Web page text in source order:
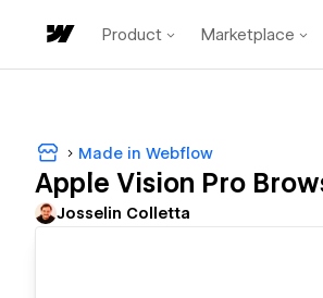
Product Marketplace
Made in Webflow
Apple Vision Pro
Josselin Colletta